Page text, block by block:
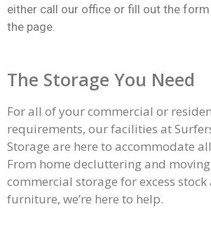
either call our office or fill out the
the page.
The Storage You Need
For all of your commercial or
requirements, our facilities at
Storage are here to accommodate
From home decluttering and
commercial storage for excess stock
furniture, we’re here to help.